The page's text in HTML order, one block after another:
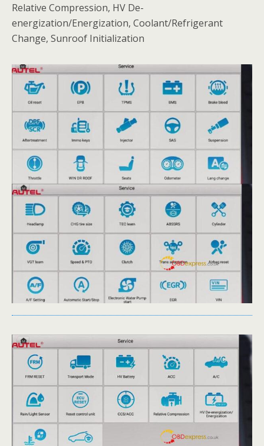
Relative Compression, HV De-
energization/Energization, Coolant/Refrigerant
Change, Sunroof Initialization